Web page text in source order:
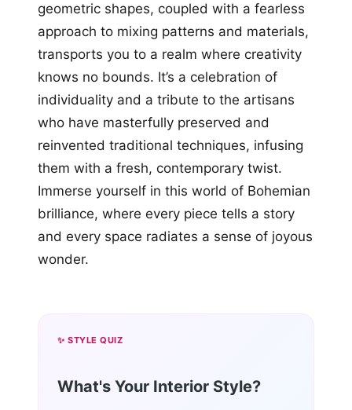
geometric shapes, coupled with a fearless
approach to mixing patterns and materials,
transports you to a realm where creativity
knows no bounds. It’s a celebration of
individuality and a tribute to the artisans
who have masterfully preserved and
reinvented traditional techniques, infusing
them with a fresh, contemporary twist.
Immerse yourself in this world of Bohemian
brilliance, where every piece tells a story
and every space radiates a sense of joyous
wonder.
✨ STYLE QUIZ
What's Your Interior Style?